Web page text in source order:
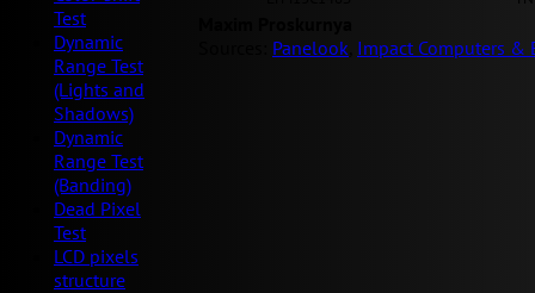
Test
Dynamic
Range Test
(Lights and
Shadows)
Dynamic
Range Test
(Banding)
Dead Pixel
Test
LCD pixels
structure
Panelook Impact Computers &